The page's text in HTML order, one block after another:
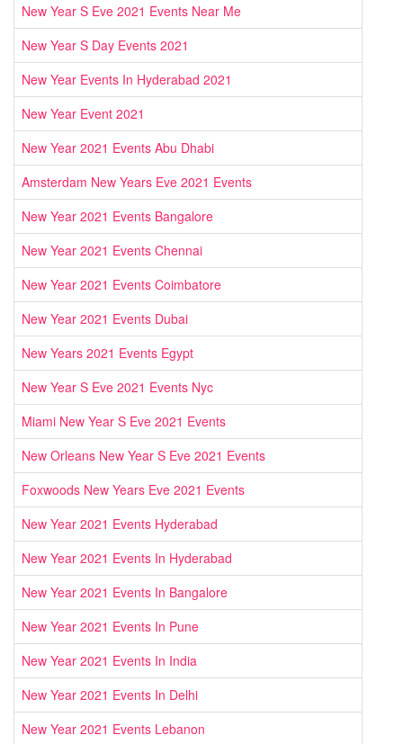
New Year S Eve 2021 Events Near Me
New Year S Day Events 2021
New Year Events In Hyderabad 2021
New Year Event 2021
New Year 2021 Events Abu Dhabi
Amsterdam New Years Eve 2021 Events
New Year 2021 Events Bangalore
New Year 2021 Events Chennai
New Year 2021 Events Coimbatore
New Year 2021 Events Dubai
New Years 2021 Events Egypt
New Year S Eve 2021 Events Nyc
Miami New Year S Eve 2021 Events
New Orleans New Year S Eve 2021 Events
Foxwoods New Years Eve 2021 Events
New Year 2021 Events Hyderabad
New Year 2021 Events In Hyderabad
New Year 2021 Events In Bangalore
New Year 2021 Events In Pune
New Year 2021 Events In India
New Year 2021 Events In Delhi
New Year 2021 Events Lebanon